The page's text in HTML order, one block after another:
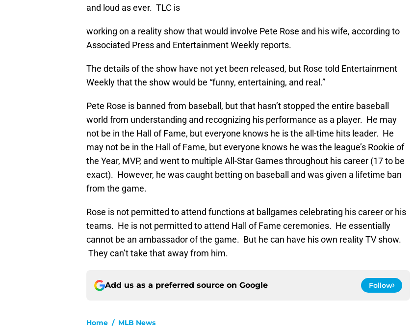
and loud as ever. TLC is
working on a reality show that would involve Pete Rose and his wife, according to
Associated Press and Entertainment Weekly reports.
The details of the show have not yet been released, but Rose told Entertainment
Weekly that the show would be “funny, entertaining, and real.”
Pete Rose is banned from baseball, but that hasn’t stopped the entire baseball
world from understanding and recognizing his performance as a player. He may
not be in the Hall of Fame, but everyone knows he is the all-time hits leader. He
may not be in the Hall of Fame, but everyone knows he was the league’s Rookie of
the Year, MVP, and went to multiple All-Star Games throughout his career (17 to be
exact). However, he was caught betting on baseball and was given a lifetime ban
from the game.
Rose is not permitted to attend functions at ballgames celebrating his career or his
teams. He is not permitted to attend Hall of Fame ceremonies. He essentially
cannot be an ambassador of the game. But he can have his own reality TV show.
They can’t take that away from him.
Add us as a preferred source on Google Follow
Home / MLB News